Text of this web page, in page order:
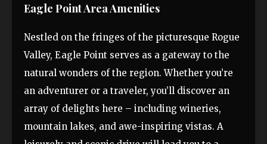
Eagle Point Area Amenities
Nestled on the fringes of the picturesque Rogue
Valley, Eagle Point serves as a gateway to the
natural wonders of the region. Whether you’re
an adventurer or a traveler, you’ll discover an
array of delights here – including wineries,
mountain lakes, and awe-inspiring vistas. A